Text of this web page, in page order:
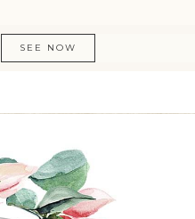
SEE NOW